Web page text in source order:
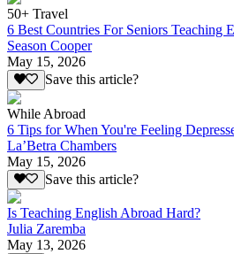
50+ Travel
6 Best Countries For Seniors Teaching
Season Cooper
May 15, 2026
Save this article?
While Abroad
6 Tips for When You're Feeling
La’Betra Chambers
May 15, 2026
Save this article?
Is Teaching English Abroad Hard?
Julia Zaremba
May 13, 2026